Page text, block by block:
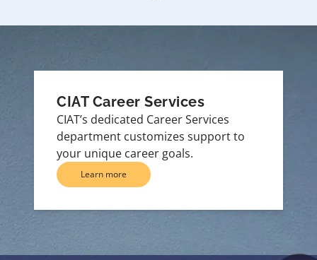
CIAT Career Services
CIAT’s dedicated Career Services
department customizes support to
your unique career goals.
Learn more